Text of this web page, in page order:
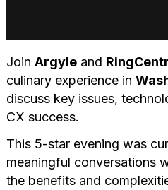
Join Argyleand
culinary experience in
discuss key issues,
CX success.
This 5-star evening was
meaningful conversations
the benefits and